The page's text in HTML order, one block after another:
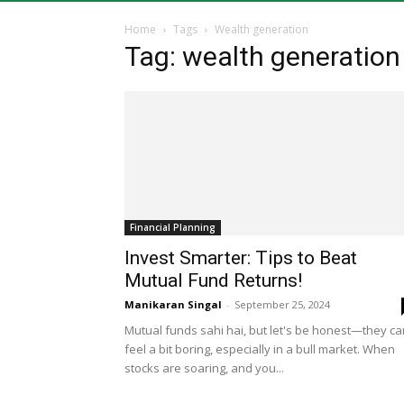
Home Tags Wealth generation
Tag: wealth generation
Financial Planning
Invest Smarter: Tips to Beat
Mutual Fund Returns!
Manikaran Singal - September 25, 2024
Mutual funds sahi hai, but let's be honest—they
feel a bit boring, especially in a bull market. When
stocks are soaring, and you...